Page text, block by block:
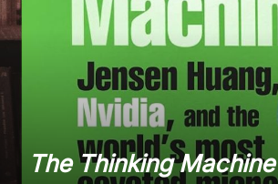
The Thinking Machine